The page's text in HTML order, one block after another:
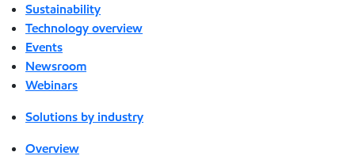
Sustainability
Technology overview
Events
Newsroom
Webinars
Solutions by industry
Overview